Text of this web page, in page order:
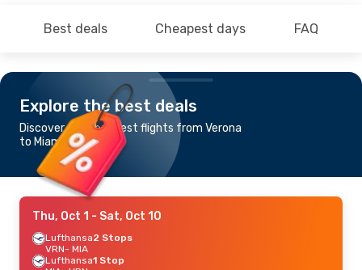
Best deals Cheapest days FAQ
Explore the best deals
Discover the cheapest flights from Verona
to Miami
Thu, Oct 1 - Sat, Oct 10
Lufthansa2 Stops
VRN- MIA
Lufthansa1 Stop